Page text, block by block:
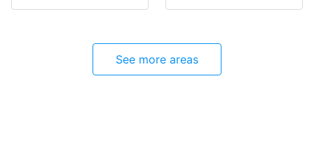
See more areas